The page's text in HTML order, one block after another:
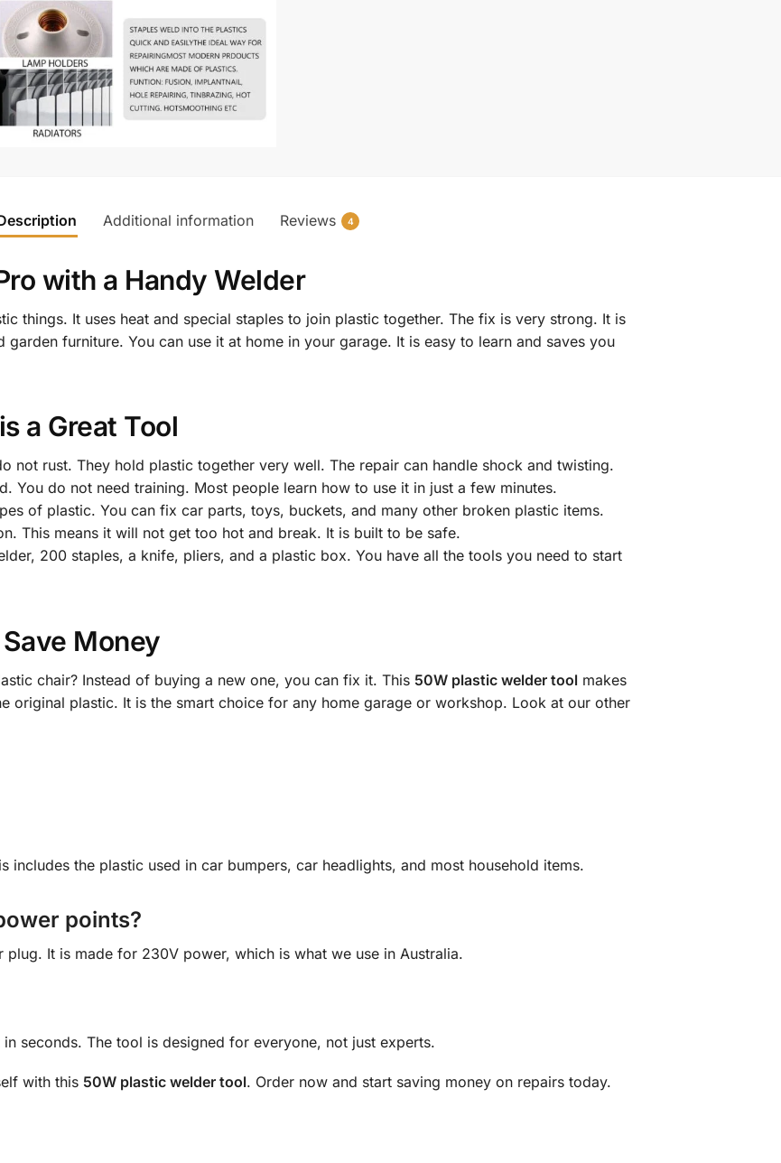
Additional information Reviews 4
with a Handy Welder
things. It uses heat and special staples to join plastic together. The fix is very strong. It is
furniture. You can use it at home in your garage. It is easy to learn and saves you
a Great Tool
not rust. They hold plastic together very well. The repair can handle shock and twisting.
You do not need training. Most people learn how to use it in just a few minutes.
of plastic. You can fix car parts, toys, buckets, and many other broken plastic items.
This means it will not get too hot and break. It is built to be safe.
200 staples, a knife, pliers, and a plastic box. You have all the tools you need to start
Money
chair? Instead of buying a new one, you can fix it. This 50W plastic welder toolmakes
original plastic. It is the smart choice for any home garage or workshop. Look at our other
the plastic used in car bumpers, car headlights, and most household items.
points?
It is made for 230V power, which is what we use in Australia.
seconds. The tool is designed for everyone, not just experts.
with this 50W plastic welder tool. Order now and start saving money on repairs today.